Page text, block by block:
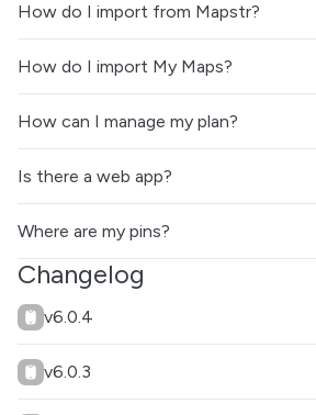
How do I import from Mapstr?
How do I import My Maps?
How can I manage my plan?
Is there a web app?
Where are my pins?
Changelog
v6.0.4
v6.0.3